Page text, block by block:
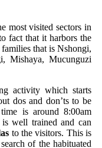
most visited sectors in
fact that it harbors the
that is Nshongi,
Mishaya, Mucunguzi
activity which starts
dos and don’ts to be
is around 8:00am
well trained and can
to the visitors. This is
of the habituated